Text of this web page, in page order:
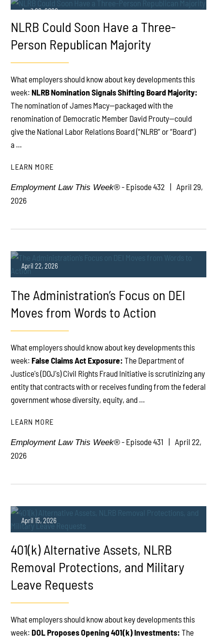
April 29, 2026
NLRB Could Soon Have a Three-
Person Republican Majority
What employers should know about key developments this
week: NLRB Nomination Signals Shifting Board Majority:
The nomination of James Macy—packaged with the
renomination of Democratic Member David Prouty—could
give the National Labor Relations Board (“NLRB” or “Board”)
a ...
LEARN MORE
Employment Law This Week®- Episode 432
April 29,
2026
PLAY
April 22, 2026
The Administration’s Focus on DEI
Moves from Words to Action
What employers should know about key developments this
week: False Claims Act Exposure:The Department of
Justice's (DOJ's) Civil Rights Fraud Initiative is scrutinizing any
entity that contracts with or receives funding from the federal
government whose diversity, equity, and ...
LEARN MORE
Employment Law This Week®- Episode 431
April 22,
2026
April 15, 2026
401(k) Alternative Assets, NLRB
Removal Protections, and Military
Leave Requests
What employers should know about key developments this
week: DOL Proposes Opening 401(k) Investments:The